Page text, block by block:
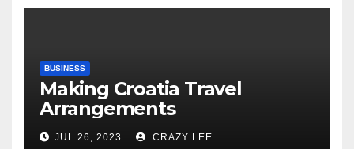
BUSINESS
Making Croatia Travel
Arrangements
JUL 26, 2023 CRAZY LEE